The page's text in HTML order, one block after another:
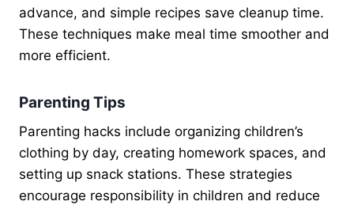
advance, and simple recipes save cleanup time.
These techniques make meal time smoother and
more efficient.
Parenting Tips
Parenting hacks include organizing children’s
clothing by day, creating homework spaces, and
setting up snack stations. These strategies
encourage responsibility in children and reduce